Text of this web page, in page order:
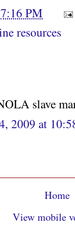
7:16 PM
resources
slave
2009 at
Home
View mobile